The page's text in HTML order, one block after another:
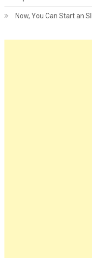
Now, You Can Start an